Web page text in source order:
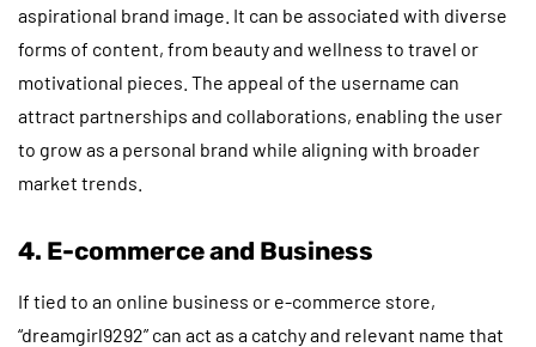
aspirational brand image. It can be associated with diverse
forms of content, from beauty and wellness to travel or
motivational pieces. The appeal of the username can
attract partnerships and collaborations, enabling the user
to grow as a personal brand while aligning with broader
market trends.
4. E-commerce and Business
If tied to an online business or e-commerce store,
“dreamgirl9292” can act as a catchy and relevant name that